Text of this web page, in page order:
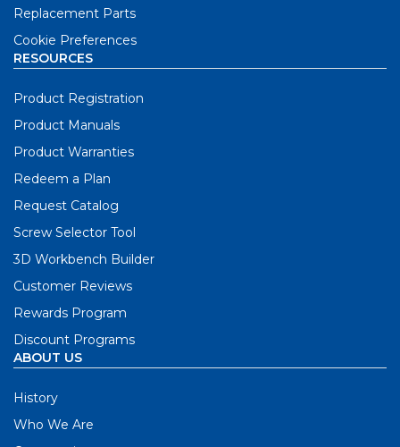
Replacement Parts
Cookie Preferences
RESOURCES
Product Registration
Product Manuals
Product Warranties
Redeem a Plan
Request Catalog
Screw Selector Tool
3D Workbench Builder
Customer Reviews
Rewards Program
Discount Programs
ABOUT US
History
Who We Are